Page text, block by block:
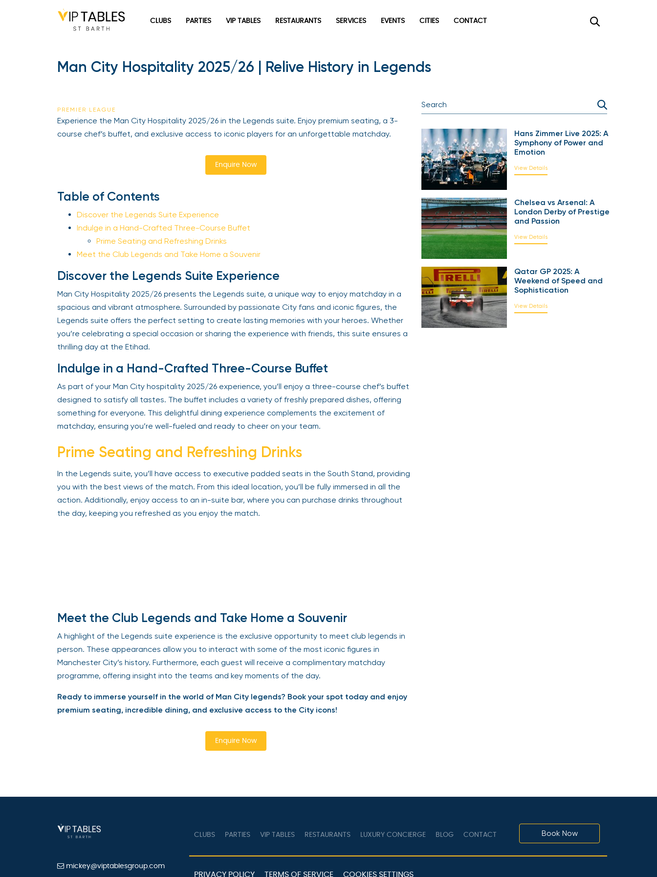
CLUBS PARTIES VIP TABLES RESTAURANTS SERVICES EVENTS CITIES CONTACT
Man City Hospitality 2025/26 | Relive History in Legends
PREMIER LEAGUE
Experience the Man City Hospitality 2025/26 in the Legends suite. Enjoy premium seating, a 3-
course chef’s buffet, and exclusive access to iconic players for an unforgettable matchday.
Enquire Now
Table of Contents
Discover the Legends Suite Experience
Indulge in a Hand-Crafted Three-Course Buffet
Prime Seating and Refreshing Drinks
Meet the Club Legends and Take Home a Souvenir
Discover the Legends Suite Experience
Man City Hospitality 2025/26 presents the Legends suite, a unique way to enjoy matchday in a
spacious and vibrant atmosphere. Surrounded by passionate City fans and iconic figures, the
Legends suite offers the perfect setting to create lasting memories with your heroes. Whether
you’re celebrating a special occasion or sharing the experience with friends, this suite ensures a
thrilling day at the Etihad.
Indulge in a Hand-Crafted Three-Course Buffet
As part of your Man City hospitality 2025/26 experience, you’ll enjoy a three-course chef’s buffet
designed to satisfy all tastes. The buffet includes a variety of freshly prepared dishes, offering
something for everyone. This delightful dining experience complements the excitement of
matchday, ensuring you’re well-fueled and ready to cheer on your team.
Prime Seating and Refreshing Drinks
In the Legends suite, you’ll have access to executive padded seats in the South Stand, providing
you with the best views of the match. From this ideal location, you’ll be fully immersed in all the
action. Additionally, enjoy access to an in-suite bar, where you can purchase drinks throughout
the day, keeping you refreshed as you enjoy the match.
Meet the Club Legends and Take Home a Souvenir
A highlight of the Legends suite experience is the exclusive opportunity to meet club legends in
person. These appearances allow you to interact with some of the most iconic figures in
Manchester City’s history. Furthermore, each guest will receive a complimentary matchday
programme, offering insight into the teams and key moments of the day.
Ready to immerse yourself in the world of Man City legends? Book your spot today and enjoy
premium seating, incredible dining, and exclusive access to the City icons!
Enquire Now
Hans Zimmer Live 2025: A
Symphony of Power and
Emotion
View Details
Chelsea vs Arsenal: A
London Derby of Prestige
and Passion
View Details
Qatar GP 2025: A
Weekend of Speed and
Sophistication
View Details
CLUBS PARTIES VIP TABLES RESTAURANTS LUXURY CONCIERGE BLOG CONTACT Book Now
mickey@viptablesgroup.com
PRIVACY POLICY TERMS OF SERVICE COOKIES SETTINGS
Newsletter